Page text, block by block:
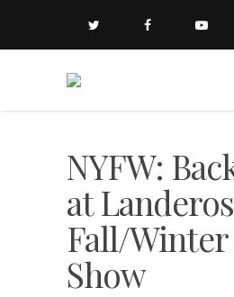
NYFW:
at
Fall/Winter
Show